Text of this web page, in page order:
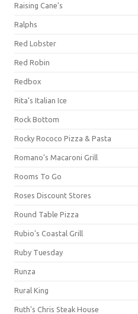
Raising Cane's
Ralphs
Red Lobster
Red Robin
Redbox
Rita's Italian Ice
Rock Bottom
Rocky Rococo Pizza & Pasta
Romano's Macaroni Grill
Rooms To Go
Roses Discount Stores
Round Table Pizza
Rubio's Coastal Grill
Ruby Tuesday
Runza
Rural King
Ruth's Chris Steak House